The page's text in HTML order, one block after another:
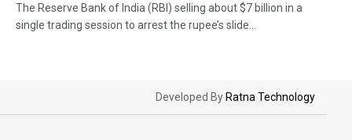
The Reserve Bank of India (RBI) selling about $7 billion in a
single trading session to arrest the rupee’s slide...
Developed By Ratna Technology